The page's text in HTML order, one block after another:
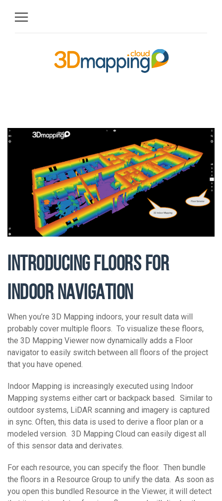
INTRODUCING FLOORS FOR
INDOOR NAVIGATION
When you’re 3D Mapping indoors, your result data will
probably cover multiple floors. To visualize these floors,
the 3D Mapping Viewer now dynamically adds a Floor
navigator to easily switch between all floors of the project
that you have opened.
Indoor Mapping is increasingly executed using Indoor
Mapping systems either cart or backpack based. Similar to
outdoor systems, LiDAR scanning and imagery is captured
in sync. Often, this data is used to derive a floor plan or a
modeled version. 3D Mapping Cloud can easily digest all
of this sensor data and derivates.
For each resource, you can specify the floor. Then bundle
the floors in a Resource Group to unify the data. As soon as
you open this bundled Resource in the Viewer, it will detect